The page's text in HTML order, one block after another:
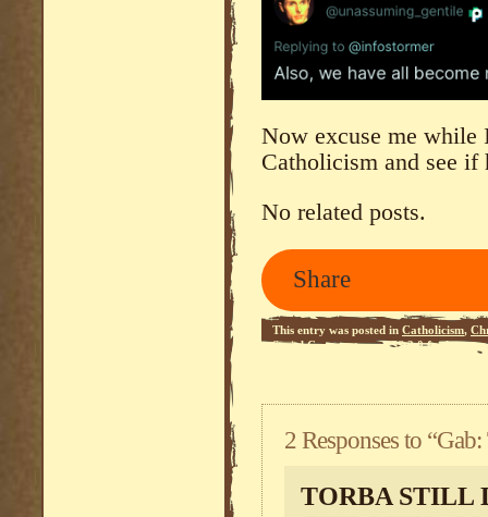
Now excuse me while
Catholicism and see if
No related posts.
Share
This entry was posted in Catholicism,
Social Commentary.RSS 2.0feed.
2 Responses to
TORBA STILL